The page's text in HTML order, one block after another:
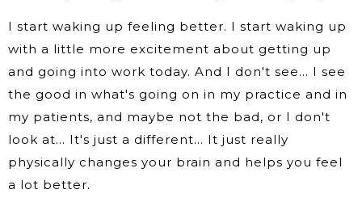
I start waking up feeling better. I start waking up
with a little more excitement about getting up
and going into work today. And I don't see… I see
the good in what's going on in my practice and in
my patients, and maybe not the bad, or I don't
look at… It's just a different… It just really
physically changes your brain and helps you feel
a lot better.